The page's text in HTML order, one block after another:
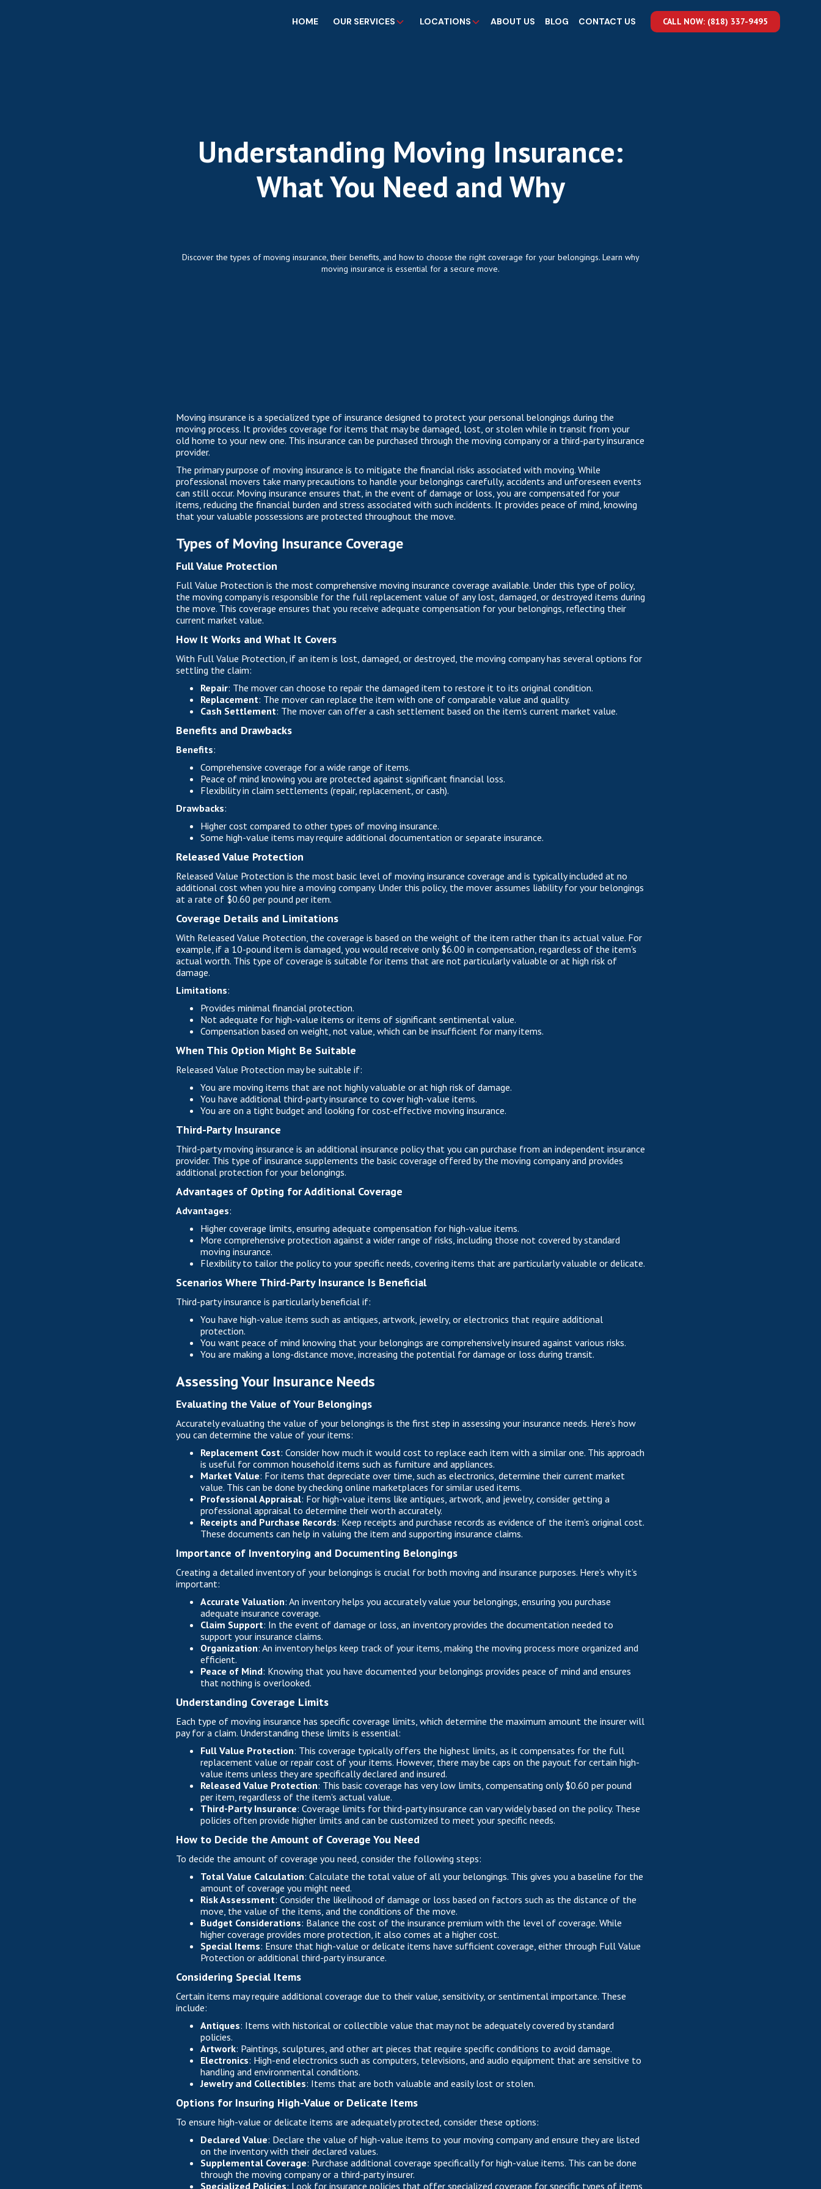
HOME OUR SERVICES LOCATIONS ABOUT US BLOG CONTACT US CALL NOW: (818) 337-9495
Understanding Moving Insurance:
What You Need and Why
Discover the types of moving insurance, their benefits, and how to choose the right coverage for your belongings. Learn why
moving insurance is essential for a secure move.‍
Moving insurance is a specialized type of insurance designed to protect your personal belongings during the
moving process. It provides coverage for items that may be damaged, lost, or stolen while in transit from your
old home to your new one. This insurance can be purchased through the moving company or a third-party insurance
provider.
The primary purpose of moving insurance is to mitigate the financial risks associated with moving. While
professional movers take many precautions to handle your belongings carefully, accidents and unforeseen events
can still occur. Moving insurance ensures that, in the event of damage or loss, you are compensated for your
items, reducing the financial burden and stress associated with such incidents. It provides peace of mind, knowing
that your valuable possessions are protected throughout the move.
Types of Moving Insurance Coverage
Full Value Protection
Full Value Protection is the most comprehensive moving insurance coverage available. Under this type of policy,
the moving company is responsible for the full replacement value of any lost, damaged, or destroyed items during
the move. This coverage ensures that you receive adequate compensation for your belongings, reflecting their
current market value.
How It Works and What It Covers
With Full Value Protection, if an item is lost, damaged, or destroyed, the moving company has several options for
settling the claim:
Repair: The mover can choose to repair the damaged item to restore it to its original condition.
Replacement: The mover can replace the item with one of comparable value and quality.
Cash Settlement: The mover can offer a cash settlement based on the item's current market value.
Benefits and Drawbacks
Benefits:
Comprehensive coverage for a wide range of items.
Peace of mind knowing you are protected against significant financial loss.
Flexibility in claim settlements (repair, replacement, or cash).
Drawbacks:
Higher cost compared to other types of moving insurance.
Some high-value items may require additional documentation or separate insurance.
Released Value Protection
Released Value Protection is the most basic level of moving insurance coverage and is typically included at no
additional cost when you hire a moving company. Under this policy, the mover assumes liability for your belongings
at a rate of $0.60 per pound per item.
Coverage Details and Limitations
With Released Value Protection, the coverage is based on the weight of the item rather than its actual value. For
example, if a 10-pound item is damaged, you would receive only $6.00 in compensation, regardless of the item's
actual worth. This type of coverage is suitable for items that are not particularly valuable or at high risk of
damage.
Limitations:
Provides minimal financial protection.
Not adequate for high-value items or items of significant sentimental value.
Compensation based on weight, not value, which can be insufficient for many items.
When This Option Might Be Suitable
Released Value Protection may be suitable if:
You are moving items that are not highly valuable or at high risk of damage.
You have additional third-party insurance to cover high-value items.
You are on a tight budget and looking for cost-effective moving insurance.
Third-Party Insurance
Third-party moving insurance is an additional insurance policy that you can purchase from an independent insurance
provider. This type of insurance supplements the basic coverage offered by the moving company and provides
additional protection for your belongings.
Advantages of Opting for Additional Coverage
Advantages:
Higher coverage limits, ensuring adequate compensation for high-value items.
More comprehensive protection against a wider range of risks, including those not covered by standard
moving insurance.
Flexibility to tailor the policy to your specific needs, covering items that are particularly valuable or delicate.
Scenarios Where Third-Party Insurance Is Beneficial
Third-party insurance is particularly beneficial if:
You have high-value items such as antiques, artwork, jewelry, or electronics that require additional
protection.
You want peace of mind knowing that your belongings are comprehensively insured against various risks.
You are making a long-distance move, increasing the potential for damage or loss during transit.
Assessing Your Insurance Needs
Evaluating the Value of Your Belongings
Accurately evaluating the value of your belongings is the first step in assessing your insurance needs. Here’s how
you can determine the value of your items:
Replacement Cost: Consider how much it would cost to replace each item with a similar one. This approach
is useful for common household items such as furniture and appliances.
Market Value: For items that depreciate over time, such as electronics, determine their current market
value. This can be done by checking online marketplaces for similar used items.
Professional Appraisal: For high-value items like antiques, artwork, and jewelry, consider getting a
professional appraisal to determine their worth accurately.
Receipts and Purchase Records: Keep receipts and purchase records as evidence of the item's original cost.
These documents can help in valuing the item and supporting insurance claims.
Importance of Inventorying and Documenting Belongings
Creating a detailed inventory of your belongings is crucial for both moving and insurance purposes. Here’s why it’s
important:
Accurate Valuation: An inventory helps you accurately value your belongings, ensuring you purchase
adequate insurance coverage.
Claim Support: In the event of damage or loss, an inventory provides the documentation needed to
support your insurance claims.
Organization: An inventory helps keep track of your items, making the moving process more organized and
efficient.
Peace of Mind: Knowing that you have documented your belongings provides peace of mind and ensures
that nothing is overlooked.
Understanding Coverage Limits
Each type of moving insurance has specific coverage limits, which determine the maximum amount the insurer will
pay for a claim. Understanding these limits is essential:
Full Value Protection: This coverage typically offers the highest limits, as it compensates for the full
replacement value or repair cost of your items. However, there may be caps on the payout for certain high-
value items unless they are specifically declared and insured.
Released Value Protection: This basic coverage has very low limits, compensating only $0.60 per pound
per item, regardless of the item's actual value.
Third-Party Insurance: Coverage limits for third-party insurance can vary widely based on the policy. These
policies often provide higher limits and can be customized to meet your specific needs.
How to Decide the Amount of Coverage You Need
To decide the amount of coverage you need, consider the following steps:
Total Value Calculation: Calculate the total value of all your belongings. This gives you a baseline for the
amount of coverage you might need.
Risk Assessment: Consider the likelihood of damage or loss based on factors such as the distance of the
move, the value of the items, and the conditions of the move.
Budget Considerations: Balance the cost of the insurance premium with the level of coverage. While
higher coverage provides more protection, it also comes at a higher cost.
Special Items: Ensure that high-value or delicate items have sufficient coverage, either through Full Value
Protection or additional third-party insurance.
Considering Special Items
Certain items may require additional coverage due to their value, sensitivity, or sentimental importance. These
include:
Antiques: Items with historical or collectible value that may not be adequately covered by standard
policies.
Artwork: Paintings, sculptures, and other art pieces that require specific conditions to avoid damage.
Electronics: High-end electronics such as computers, televisions, and audio equipment that are sensitive to
handling and environmental conditions.
Jewelry and Collectibles: Items that are both valuable and easily lost or stolen.
Options for Insuring High-Value or Delicate Items
To ensure high-value or delicate items are adequately protected, consider these options:
Declared Value: Declare the value of high-value items to your moving company and ensure they are listed
on the inventory with their declared values.
Supplemental Coverage: Purchase additional coverage specifically for high-value items. This can be done
through the moving company or a third-party insurer.
Specialized Policies: Look for insurance policies that offer specialized coverage for specific types of items,